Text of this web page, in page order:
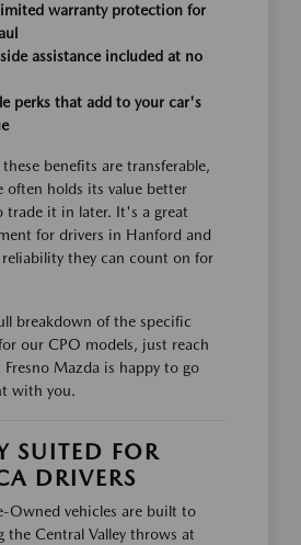
warranty protection for
assistance included at no
perks that add to your car's
these benefits are transferable,
often holds its value better
it in later. It's a great
for drivers in Hanford and
they can count on for
breakdown of the specific
our CPO models, just reach
Mazda is happy to go
with you.
SUITED FOR
DRIVERS
Owned vehicles are built to
the Central Valley throws at